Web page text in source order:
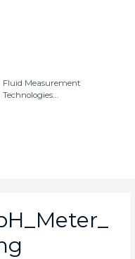
Fluid Measurement
Technologies...